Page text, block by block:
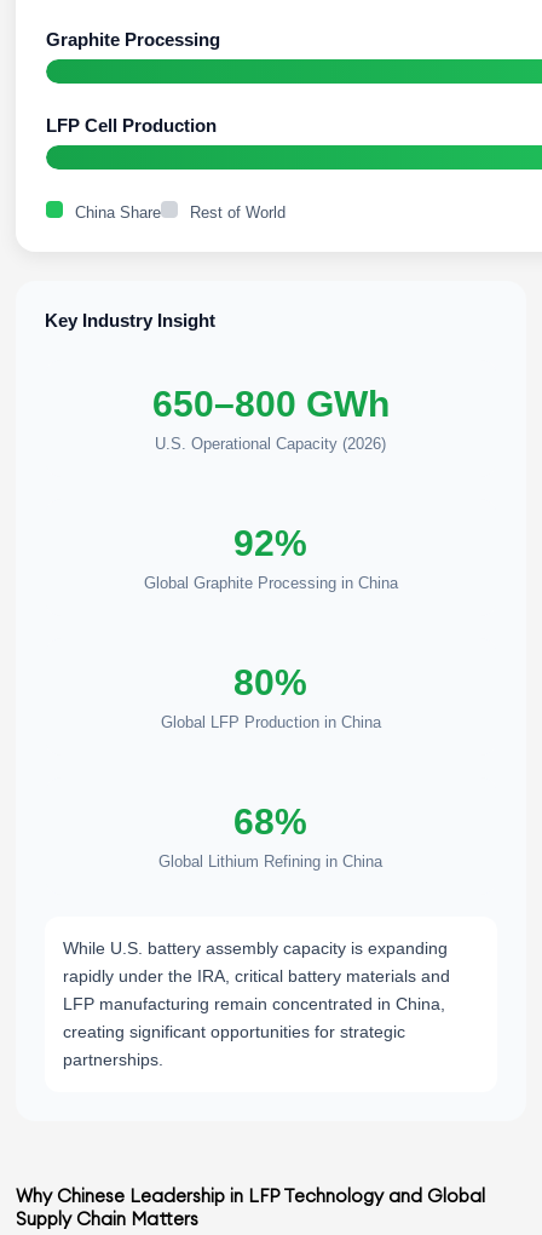
Graphite Processing
LFP Cell Production
China Share Rest of World
Key Industry Insight
650–800 GWh
U.S. Operational Capacity (2026)
92%
Global Graphite Processing in China
80%
Global LFP Production in China
68%
Global Lithium Refining in China
While U.S. battery assembly capacity is expanding
rapidly under the IRA, critical battery materials and
LFP manufacturing remain concentrated in China,
creating significant opportunities for strategic
partnerships.
Why Chinese Leadership in LFP Technology and Global
Supply Chain Matters